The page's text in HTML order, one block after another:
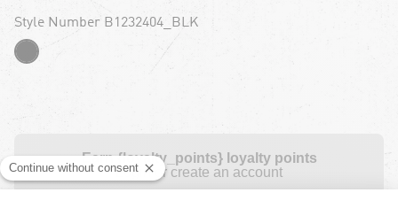
Style Number B1232404_BLK
Earn {loyalty_points} loyalty points
Login or create an account